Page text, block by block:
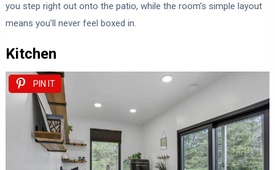
you step right out onto the patio, while the room’s simple layout
means you’ll never feel boxed in.
Kitchen
PIN IT